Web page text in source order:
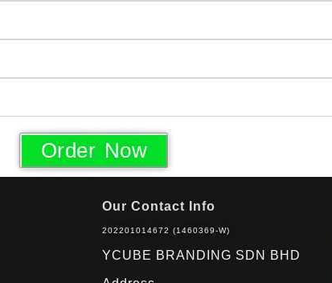
Order Now
Our Contact Info
202201014672 (1460369-W)
YCUBE BRANDING SDN BHD